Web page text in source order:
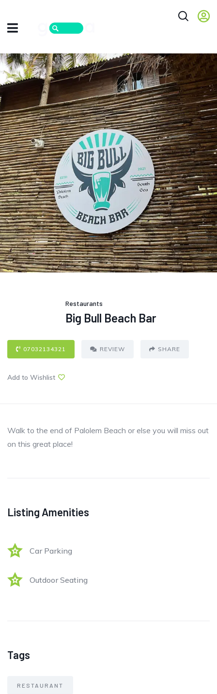
Restaurants
Big Bull Beach Bar
07032134321 REVIEW SHARE
Add to Wishlist
Walk to the end of Palolem Beach or else you will miss out
on this great place!
Listing Amenities
Car Parking
Outdoor Seating
Tags
RESTAURANT